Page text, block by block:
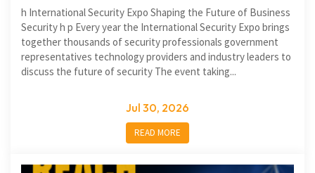
h International Security Expo Shaping the Future of Business
Security h p Every year the International Security Expo brings
together thousands of security professionals government
representatives technology providers and industry leaders to
discuss the future of security The event taking...
Jul 30, 2026
READ MORE